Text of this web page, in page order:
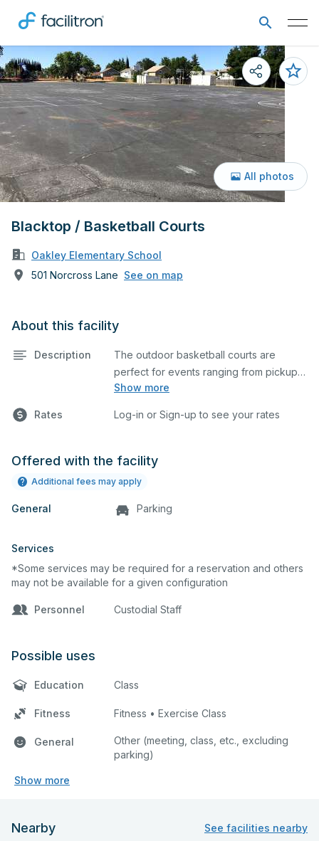
Blacktop / Basketball Courts
Oakley Elementary School
501 Norcross Lane See on map
All photos
About this facility
Description
Show more
The outdoor basketball courts are
perfect for events ranging from pickup
games to large tournaments. They can
all courts are regulation size blacktop
Rates Log-in or Sign-up to see your rates
Offered with the facility
Additional fees may apply
General Parking
Services
*Some services may be required for a reservation and others
may not be available for a given configuration
Personnel Custodial Staff
Possible uses
Education Class
Fitness Fitness • Exercise Class
General
Other (meeting, class, etc., excluding
parking)
Show more
Nearby See facilities nearby